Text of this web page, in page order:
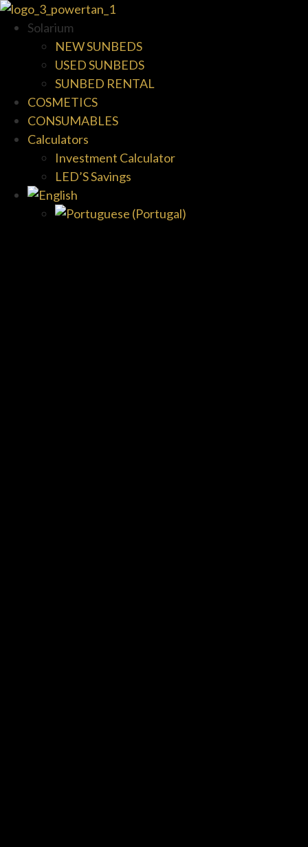
Solarium
NEW SUNBEDS
USED SUNBEDS
SUNBED RENTAL
COSMETICS
CONSUMABLES
Calculators
Investment Calculator
LED’S Savings